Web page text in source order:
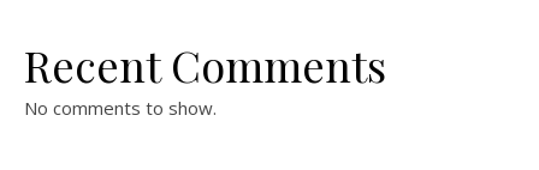
Recent Comments
No comments to show.